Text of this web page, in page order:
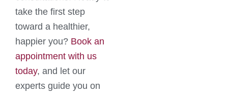
take the first step
toward a healthier,
happier you? Book an
appointment with us
today, and let our
experts guide you on